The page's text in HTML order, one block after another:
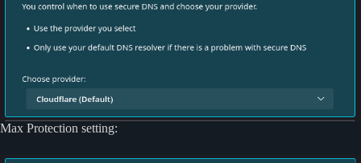
Max Protection setting: